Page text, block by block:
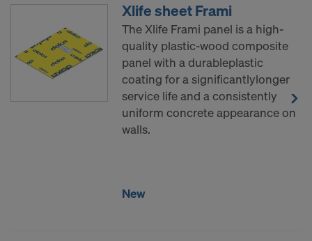
Xlife sheet Frami
The Xlife Frami panel is a high-
quality plastic-wood composite
panel with a durableplastic
coating for a significantlylonger
service life and a consistently
uniform concrete appearance on
walls.
New